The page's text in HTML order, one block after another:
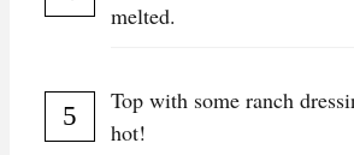
melted.
Top with some ranch
hot!